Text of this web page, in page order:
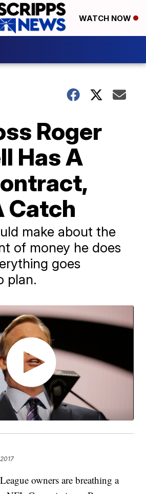
WATCH NOW
Roger
Has A
Catch
make about the
of money he does
goes
plan.
owners are breathing a